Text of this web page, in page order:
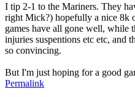
I tip 2-1 to the Mariners. They
right Mick?) hopefully a nice 8k
games have all gone well, while
injuries suspentions etc etc, and
so convincing.
But I'm just hoping for a good
Permalink